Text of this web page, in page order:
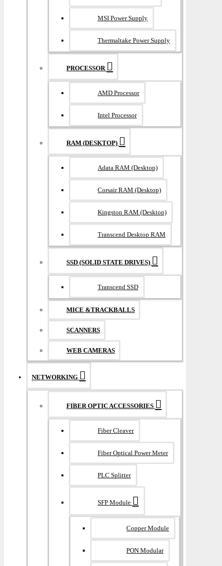
MSI Power Supply
Thermaltake Power Supply
PROCESSOR
AMD Processor
Intel Processor
RAM (DESKTOP)
Adata RAM (Desktop)
Corsair RAM (Desktop)
Kingston RAM (Desktop)
Transcend Desktop RAM
SSD (SOLID STATE DRIVES)
Transcend SSD
MICE &TRACKBALLS
SCANNERS
WEB CAMERAS
NETWORKING
FIBER OPTIC ACCESSORIES
Fiber Cleaver
Fiber Optical Power Meter
PLC Splitter
SFP Module
Copper Module
PON Modular